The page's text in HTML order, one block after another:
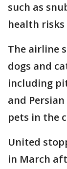
such as
health
The airline
dogs and
including
and
pets in the
United
in March